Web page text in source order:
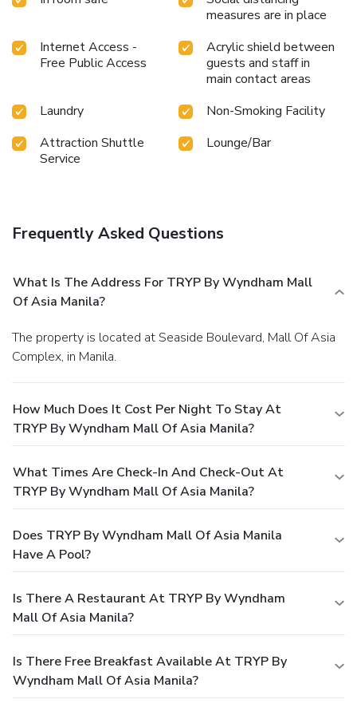
hotel fitness center ensures you maintain your vitality and
measures are in place
Internet Access -
Free Public Access
Acrylic shield between
guests and staff in
main contact areas
Laundry
Non-Smoking Facility
Attraction Shuttle
Service
Lounge/Bar
Frequently Asked Questions
What Is The Address For TRYP By Wyndham Mall
Of Asia Manila?
The property is located at Seaside Boulevard, Mall Of Asia
Complex, in Manila.
How Much Does It Cost Per Night To Stay At
TRYP By Wyndham Mall Of Asia Manila?
What Times Are Check-In And Check-Out At
TRYP By Wyndham Mall Of Asia Manila?
Does TRYP By Wyndham Mall Of Asia Manila
Have A Pool?
Is There A Restaurant At TRYP By Wyndham
Mall Of Asia Manila?
Is There Free Breakfast Available At TRYP By
Wyndham Mall Of Asia Manila?